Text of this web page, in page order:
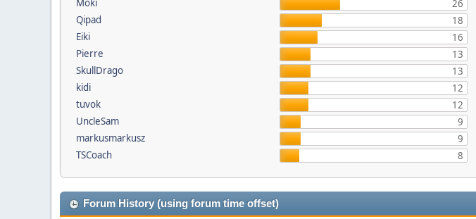
Moki
26
Qipad
18
Eiki
16
Pierre
13
SkullDrago
13
kidi
12
tuvok
12
UncleSam
9
markusmarkusz
9
TSCoach
8
Forum History (using forum time offset)